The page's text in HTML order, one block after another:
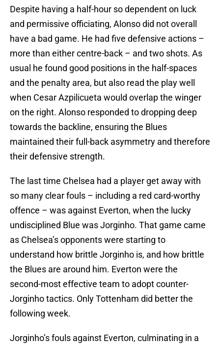
Despite having a half-hour so dependent on luck
and permissive officiating, Alonso did not overall
have a bad game. He had five defensive actions –
more than either centre-back – and two shots. As
usual he found good positions in the half-spaces
and the penalty area, but also read the play well
when Cesar Azpilicueta would overlap the winger
on the right. Alonso responded to dropping deep
towards the backline, ensuring the Blues
maintained their full-back asymmetry and therefore
their defensive strength.
The last time Chelsea had a player get away with
so many clear fouls – including a red card-worthy
offence – was against Everton, when the lucky
undisciplined Blue was Jorginho. That game came
as Chelsea’s opponents were starting to
understand how brittle Jorginho is, and how brittle
the Blues are around him. Everton were the
second-most effective team to adopt counter-
Jorginho tactics. Only Tottenham did better the
following week.
Jorginho’s fouls against Everton, culminating in a